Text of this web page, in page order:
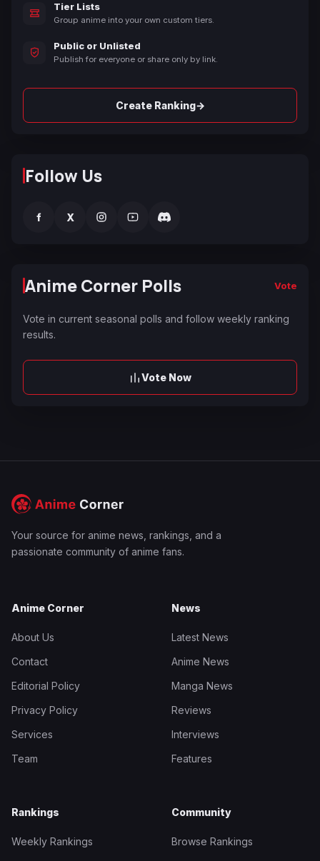
Tier Lists
Group anime into your own custom tiers.
Public or Unlisted
Publish for everyone or share only by link.
Create Ranking→
Follow Us
f X
Anime Corner Polls Vote
Vote in current seasonal polls and follow weekly ranking
results.
Vote Now
Your source for anime news, rankings, and a
passionate community of anime fans.
Anime Corner
About Us
Contact
Editorial Policy
Privacy Policy
Services
Team
News
Latest News
Anime News
Manga News
Reviews
Interviews
Features
Rankings
Weekly Rankings
Community
Browse Rankings